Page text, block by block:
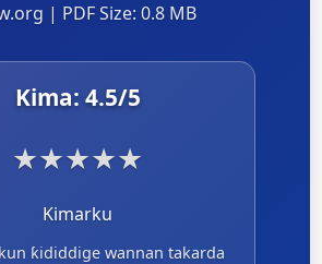
| PDF Size: 0.8 MB
Kima: 4.5/5
★★★★★
Kimarku
ƙididdige wannan takarda